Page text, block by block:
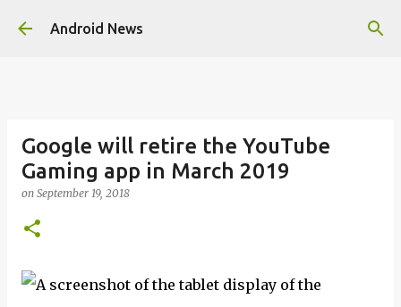
Skip to main content
Android News
Google will retire the YouTube
Gaming app in March 2019
on September 19, 2018